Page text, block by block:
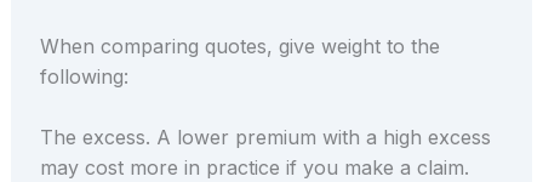
When comparing quotes, give weight to the
following:
The excess. A lower premium with a high excess
may cost more in practice if you make a claim.